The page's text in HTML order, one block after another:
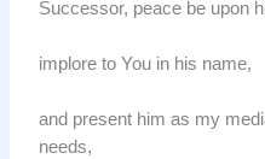
Successor, peace be upon
implore to You in his name,
and present him as my
needs,